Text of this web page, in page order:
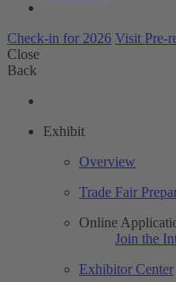
Check-in for 2026 Visit Pre-
Close
Back
Exhibit
Overview
Trade Fair
Online
Join the
Exhibitor Center